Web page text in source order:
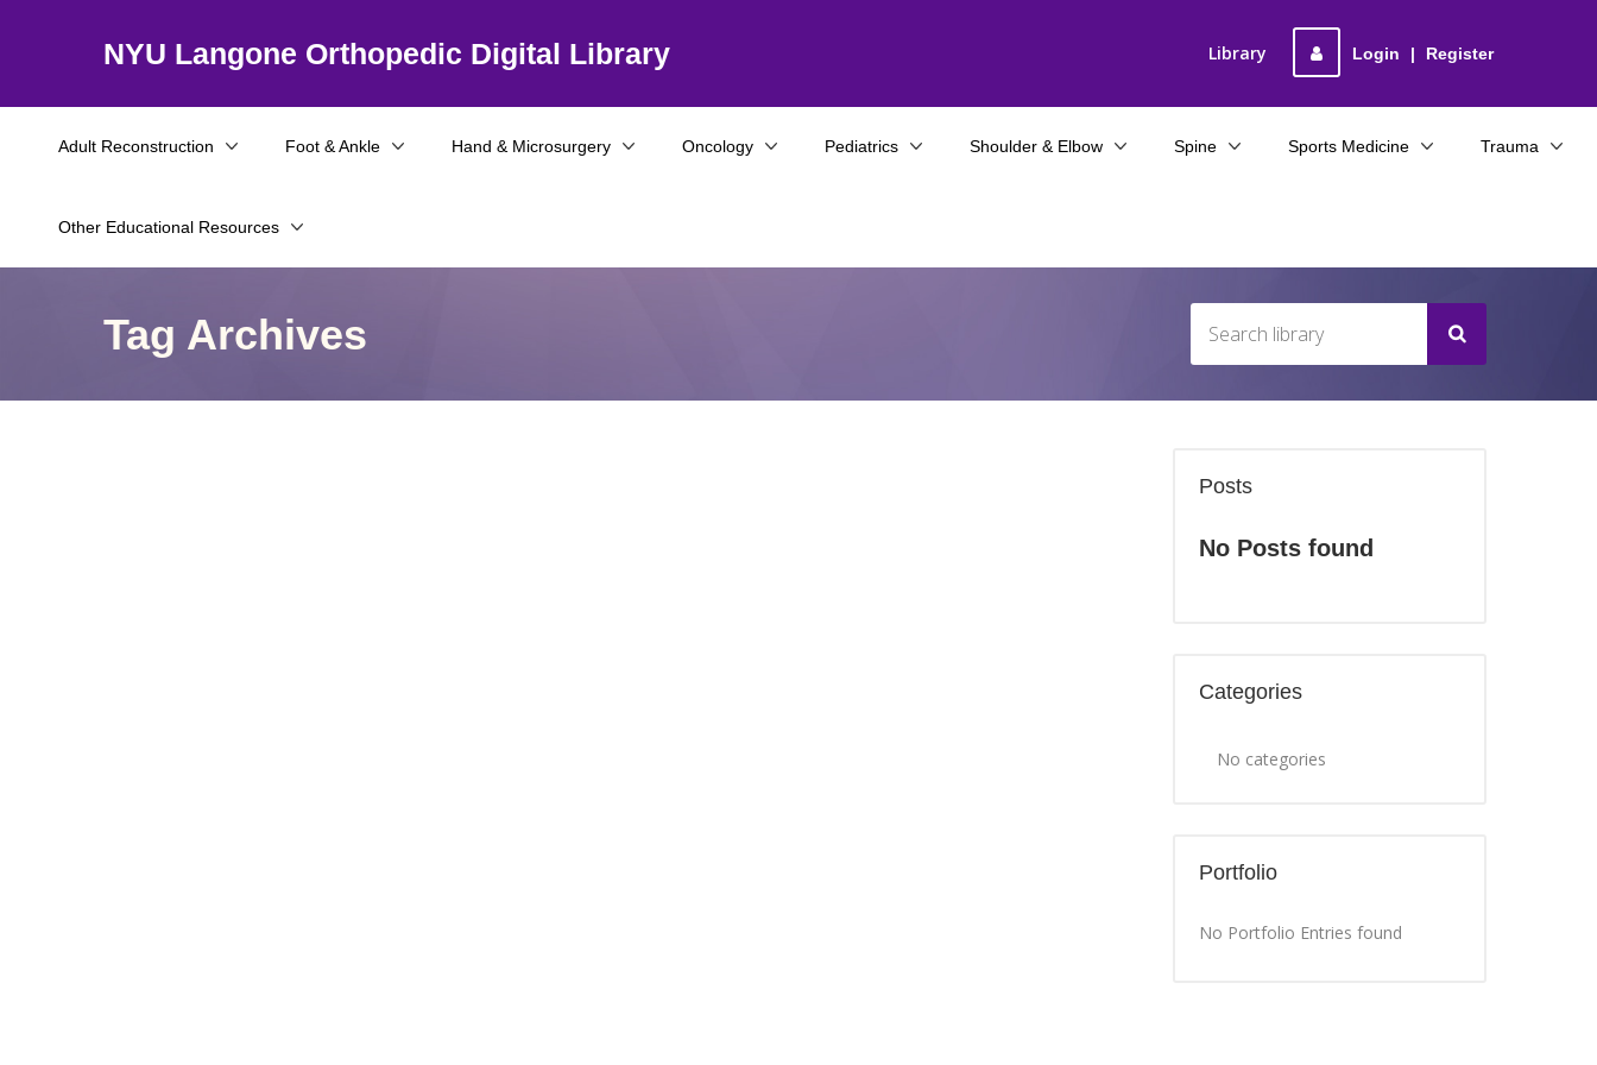
NYU Langone Orthopedic Digital Library Login | Register
Library
Adult Reconstruction Foot & Ankle Hand & Microsurgery Oncology
Other Educational Resources
Pediatrics Shoulder & Elbow Spine Sports Medicine Trauma
Tag Archives
Posts
No Posts found
Categories
No categories
Portfolio
No Portfolio Entries found